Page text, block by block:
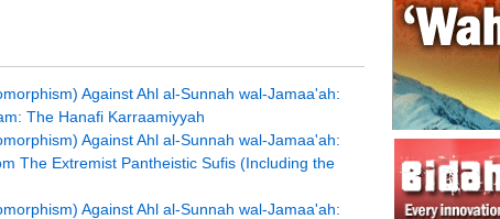
Against Ahl al-Sunnah wal-Jamaa'ah:
The Hanafi Karraamiyyah
Against Ahl al-Sunnah wal-Jamaa'ah:
The Extremist Pantheistic Sufis (Including the
Against Ahl al-Sunnah wal-Jamaa'ah: